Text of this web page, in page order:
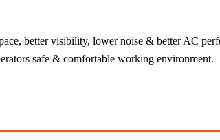
better visibility, lower noise & better AC
safe & comfortable working environment.